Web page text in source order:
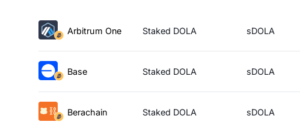
Arbitrum One Staked DOLA sDOLA
Base Staked DOLA sDOLA
Berachain Staked DOLA sDOLA